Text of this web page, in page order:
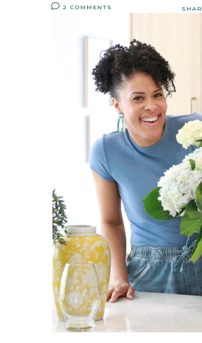
2 COMMENTS